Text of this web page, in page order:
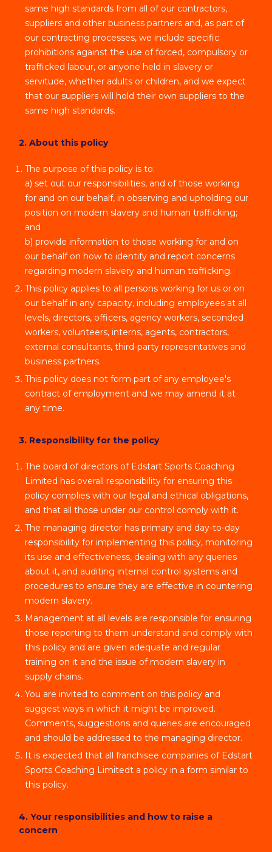
same high standards from all of our contractors,
suppliers and other business partners and, as part of
our contracting processes, we include specific
prohibitions against the use of forced, compulsory or
trafficked labour, or anyone held in slavery or
servitude, whether adults or children, and we expect
that our suppliers will hold their own suppliers to the
same high standards.
2. About this policy
The purpose of this policy is to:
a) set out our responsibilities, and of those working
for and on our behalf, in observing and upholding our
position on modern slavery and human trafficking;
and
b) provide information to those working for and on
our behalf on how to identify and report concerns
regarding modern slavery and human trafficking.
This policy applies to all persons working for us or on
our behalf in any capacity, including employees at all
levels, directors, officers, agency workers, seconded
workers, volunteers, interns, agents, contractors,
external consultants, third-party representatives and
business partners.
This policy does not form part of any employee's
contract of employment and we may amend it at
any time.
3. Responsibility for the policy
The board of directors of Edstart Sports Coaching
Limited has overall responsibility for ensuring this
policy complies with our legal and ethical obligations,
and that all those under our control comply with it.
The managing director has primary and day-to-day
responsibility for implementing this policy, monitoring
its use and effectiveness, dealing with any queries
about it, and auditing internal control systems and
procedures to ensure they are effective in countering
modern slavery.
Management at all levels are responsible for ensuring
those reporting to them understand and comply with
this policy and are given adequate and regular
training on it and the issue of modern slavery in
supply chains.
You are invited to comment on this policy and
suggest ways in which it might be improved.
Comments, suggestions and queries are encouraged
and should be addressed to the managing director.
It is expected that all franchisee companies of Edstart
Sports Coaching Limitedt a policy in a form similar to
this policy.
4. Your responsibilities and how to raise a
concern